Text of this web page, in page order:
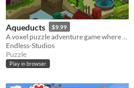
Aqueducts $9.99
Endless-Studios
Puzzle
Play in browser